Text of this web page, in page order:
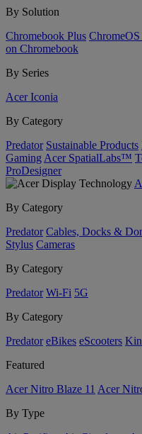
By Solution
Chromebook Plus
on Chromebook
By Series
Acer Iconia
By Category
Predator Sustainable Products
Gaming Acer SpatialLabs™
ProDesigner
By Category
Predator Cables, Docks &
Stylus Cameras
By Category
Predator Wi-Fi 5G
By Category
Predator eBikes eScooters
Featured
Acer Nitro Blaze 11 Acer
By Type